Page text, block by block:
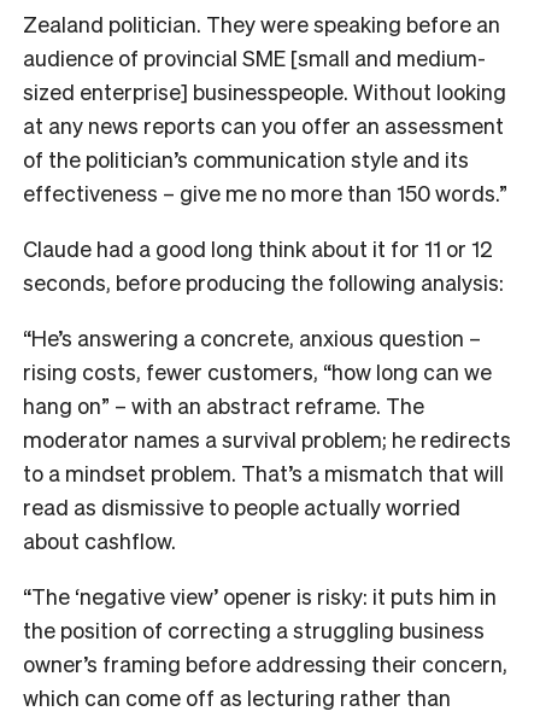
Zealand politician. They were speaking before an
audience of provincial SME [small and medium-
sized enterprise] businesspeople. Without looking
at any news reports can you offer an assessment
of the politician’s communication style and its
effectiveness – give me no more than 150 words.”
Claude had a good long think about it for 11 or 12
seconds, before producing the following analysis:
“He’s answering a concrete, anxious question –
rising costs, fewer customers, “how long can we
hang on” – with an abstract reframe. The
moderator names a survival problem; he redirects
to a mindset problem. That’s a mismatch that will
read as dismissive to people actually worried
about cashflow.
“The ‘negative view’ opener is risky: it puts him in
the position of correcting a struggling business
owner’s framing before addressing their concern,
which can come off as lecturing rather than